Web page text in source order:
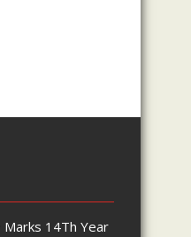
Marks 14Th Year